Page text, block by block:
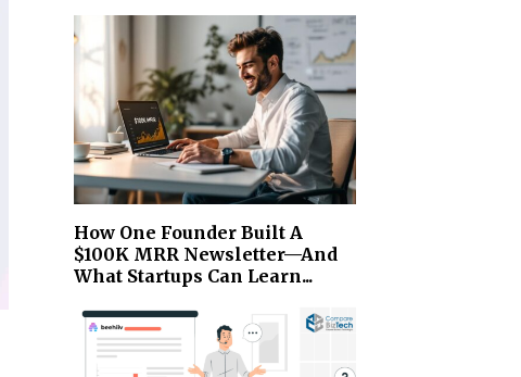
How One Founder Built A
$100K MRR Newsletter—And
What Startups Can Learn...